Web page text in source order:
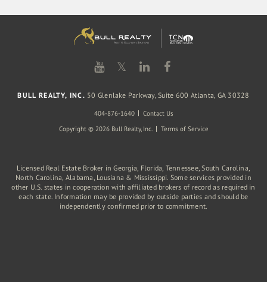
𝕏
BULL REALTY, INC. 50 Glenlake Parkway, Suite 600 Atlanta, GA 30328
404-876-1640
Contact Us
Copyright © 2026 Bull Realty, Inc.
Terms of Service
Licensed Real Estate Broker in Georgia, Florida, Tennessee, South Carolina,
North Carolina, Alabama, Lousiana & Mississippi. Some services provided in
other U.S. states in cooperation with affiliated brokers of record as required in
each state. Information may be provided by outside parties and should be
independently confirmed prior to commitment.